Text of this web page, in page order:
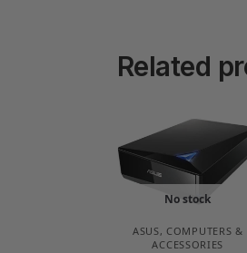
Related
No stock
ASUS, COMPUTERS &
ACCESSORIES